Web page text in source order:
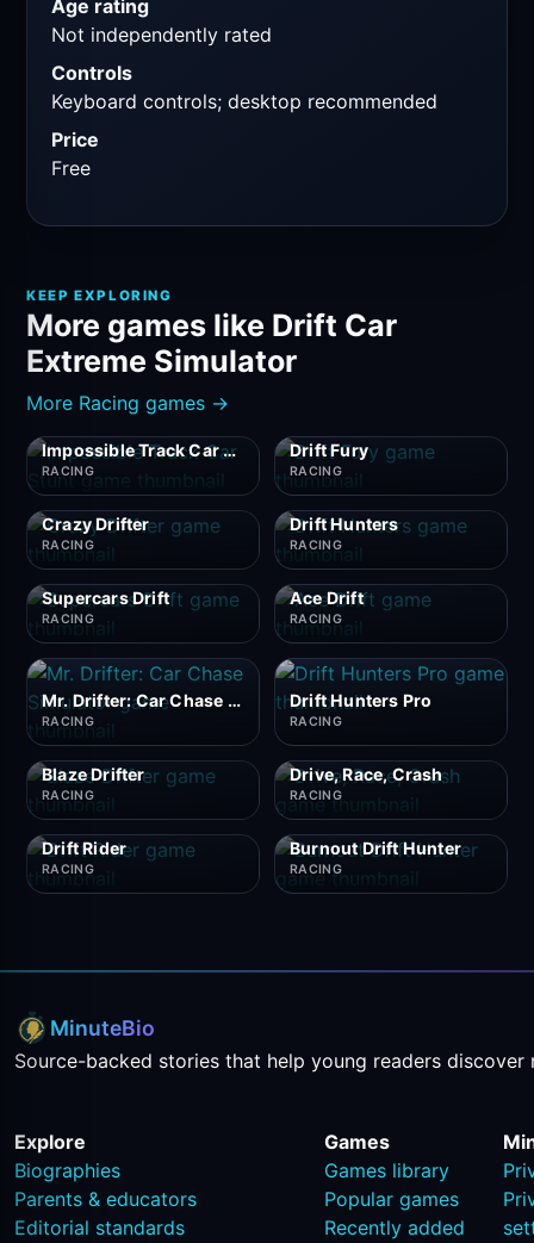
Age rating
Not independently rated
Controls
Keyboard controls; desktop recommended
Price
Free
KEEP EXPLORING
More games like Drift Car
Extreme Simulator
More Racing games →
Impossible Track Car Stunt
RACING
Drift Fury
RACING
Crazy Drifter
RACING
Drift Hunters
RACING
Supercars Drift
RACING
Ace Drift
RACING
Mr. Drifter: Car Chase Simulator
RACING
Drift Hunters Pro
RACING
Blaze Drifter
RACING
Drive, Race, Crash
RACING
Drift Rider
RACING
Burnout Drift Hunter
RACING
MinuteBio
Source-backed stories that help young readers discover
Explore
Biographies
Parents & educators
Editorial standards
Games
Games library
Popular games
Recently added